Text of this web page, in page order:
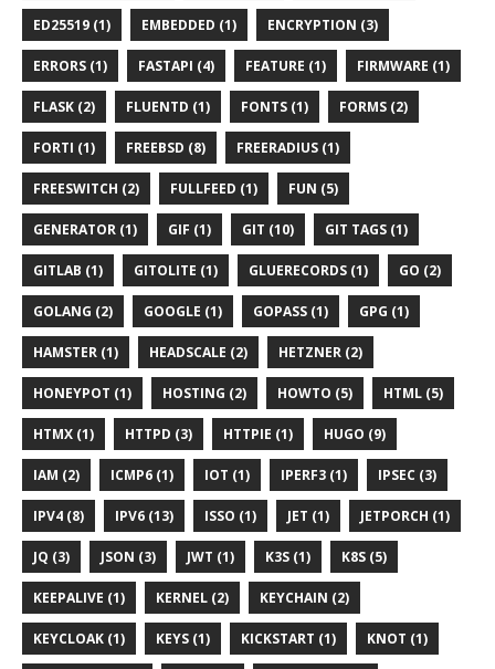
ED25519 (1) EMBEDDED (1) ENCRYPTION (3)
ERRORS (1) FASTAPI (4) FEATURE (1) FIRMWARE (1)
FLASK (2) FLUENTD (1) FONTS (1) FORMS (2)
FORTI (1) FREEBSD (8) FREERADIUS (1)
FREESWITCH (2) FULLFEED (1) FUN (5)
GENERATOR (1) GIF (1) GIT (10) GIT TAGS (1)
GITLAB (1) GITOLITE (1) GLUERECORDS (1) GO (2)
GOLANG (2) GOOGLE (1) GOPASS (1) GPG (1)
HAMSTER (1) HEADSCALE (2) HETZNER (2)
HONEYPOT (1) HOSTING (2) HOWTO (5) HTML (5)
HTMX (1) HTTPD (3) HTTPIE (1) HUGO (9)
IAM (2) ICMP6 (1) IOT (1) IPERF3 (1) IPSEC (3)
IPV4 (8) IPV6 (13) ISSO (1) JET (1) JETPORCH (1)
JQ (3) JSON (3) JWT (1) K3S (1) K8S (5)
KEEPALIVE (1) KERNEL (2) KEYCHAIN (2)
KEYCLOAK (1) KEYS (1) KICKSTART (1) KNOT (1)